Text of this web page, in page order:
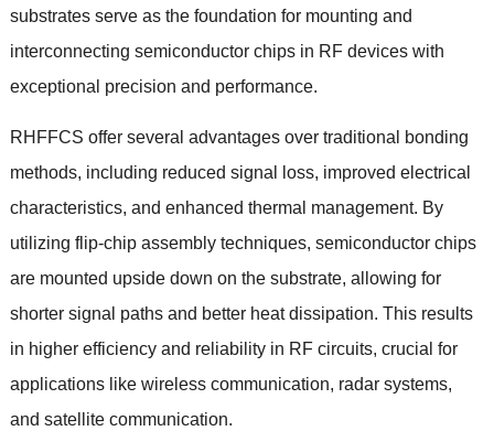
substrates serve as the foundation for mounting and
interconnecting semiconductor chips in RF devices with
exceptional precision and performance.
RHFFCS offer several advantages over traditional bonding
methods, including reduced signal loss, improved electrical
characteristics, and enhanced thermal management. By
utilizing flip-chip assembly techniques, semiconductor chips
are mounted upside down on the substrate, allowing for
shorter signal paths and better heat dissipation. This results
in higher efficiency and reliability in RF circuits, crucial for
applications like wireless communication, radar systems,
and satellite communication.